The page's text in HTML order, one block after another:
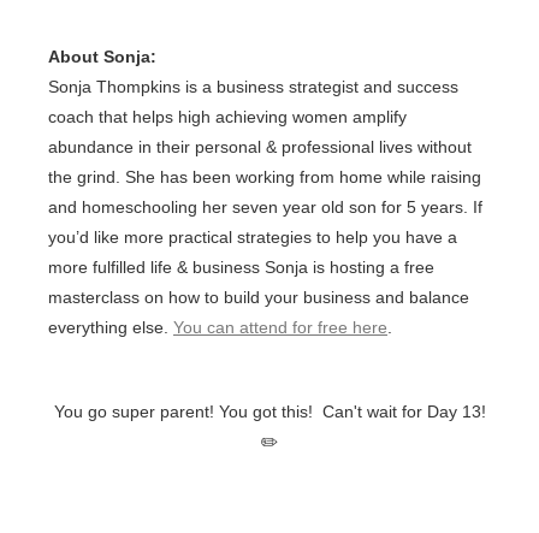
About Sonja:
Sonja Thompkins is a business strategist and success
coach that helps high achieving women amplify
abundance in their personal & professional lives without
the grind. She has been working from home while raising
and homeschooling her seven year old son for 5 years. If
you’d like more practical strategies to help you have a
more fulfilled life & business Sonja is hosting a free
masterclass on how to build your business and balance
everything else. You can attend for free here
You go super parent! You got this! Can't wait for Day 13!
✏️